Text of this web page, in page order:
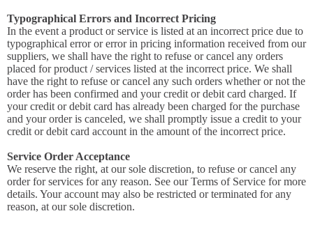
Typographical Errors and Incorrect Pricing
In the event a product or service is listed at an incorrect price due to
typographical error or error in pricing information received from our
suppliers, we shall have the right to refuse or cancel any orders
placed for product / services listed at the incorrect price. We shall
have the right to refuse or cancel any such orders whether or not the
order has been confirmed and your credit or debit card charged. If
your credit or debit card has already been charged for the purchase
and your order is canceled, we shall promptly issue a credit to your
credit or debit card account in the amount of the incorrect price.
Service Order Acceptance
We reserve the right, at our sole discretion, to refuse or cancel any
order for services for any reason. See our Terms of Service for more
details. Your account may also be restricted or terminated for any
reason, at our sole discretion.